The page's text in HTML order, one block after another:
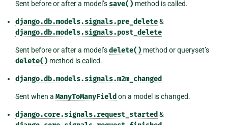
Sent before or after a model’s save() method is called.
django.db.models.signals.pre_delete&
django.db.models.signals.post_delete
Sent before or after a model’sdelete() method or queryset’s
delete() method is called.
django.db.models.signals.m2m_changed
Sent when a ManyToManyField on a model is changed.
django.core.signals.request_started &